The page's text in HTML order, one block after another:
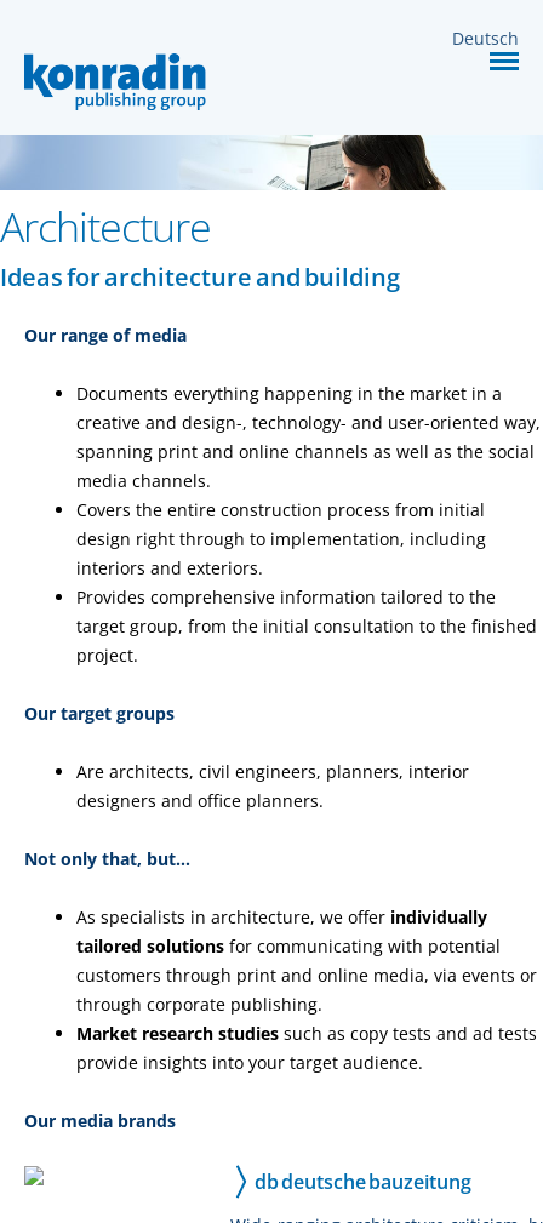
Deutsch
SERVICES
CONTACT
Architecture
Ideas for architecture and building
Our range of media
Documents everything happening in the market in a
creative and design-, technology- and user-oriented way,
spanning print and online channels as well as the social
media channels.
Covers the entire construction process from initial
design right through to implementation, including
interiors and exteriors.
Provides comprehensive information tailored to the
target group, from the initial consultation to the finished
project.
Our target groups
Are architects, civil engineers, planners, interior
designers and office planners.
Not only that, but…
As specialists in architecture, we offer individually
tailored solutions for communicating with potential
customers through print and online media, via events or
through corporate publishing.
Market research studies such as copy tests and ad tests
provide insights into your target audience.
Our media brands
db deutsche bauzeitung